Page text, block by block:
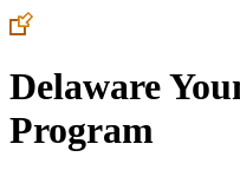
Delaware
Program